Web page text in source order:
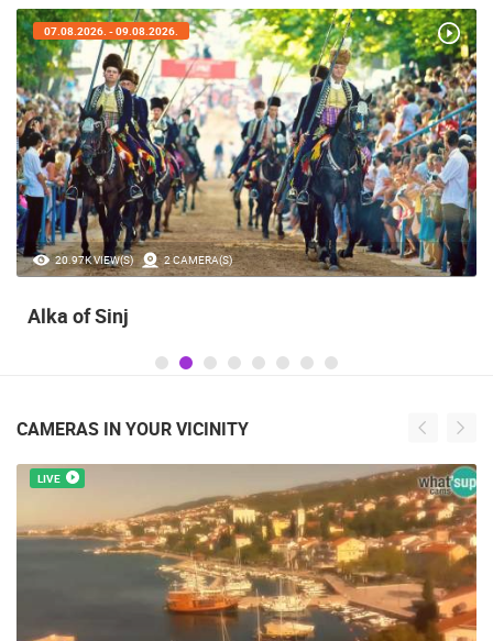
20.97K VIEW(S) 2 CAMERA(S)
07.08.2026. - 09.08.2026.
Alka of Sinj
CAMERAS IN YOUR VICINITY
LIVE